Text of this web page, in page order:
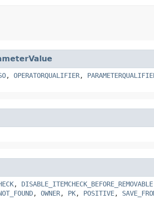
, OPERATORQUALIFIER,
, DISABLE_ITEMCHECK_BEFORE_REMOVABLE
, OWNER, PK, POSITIVE,